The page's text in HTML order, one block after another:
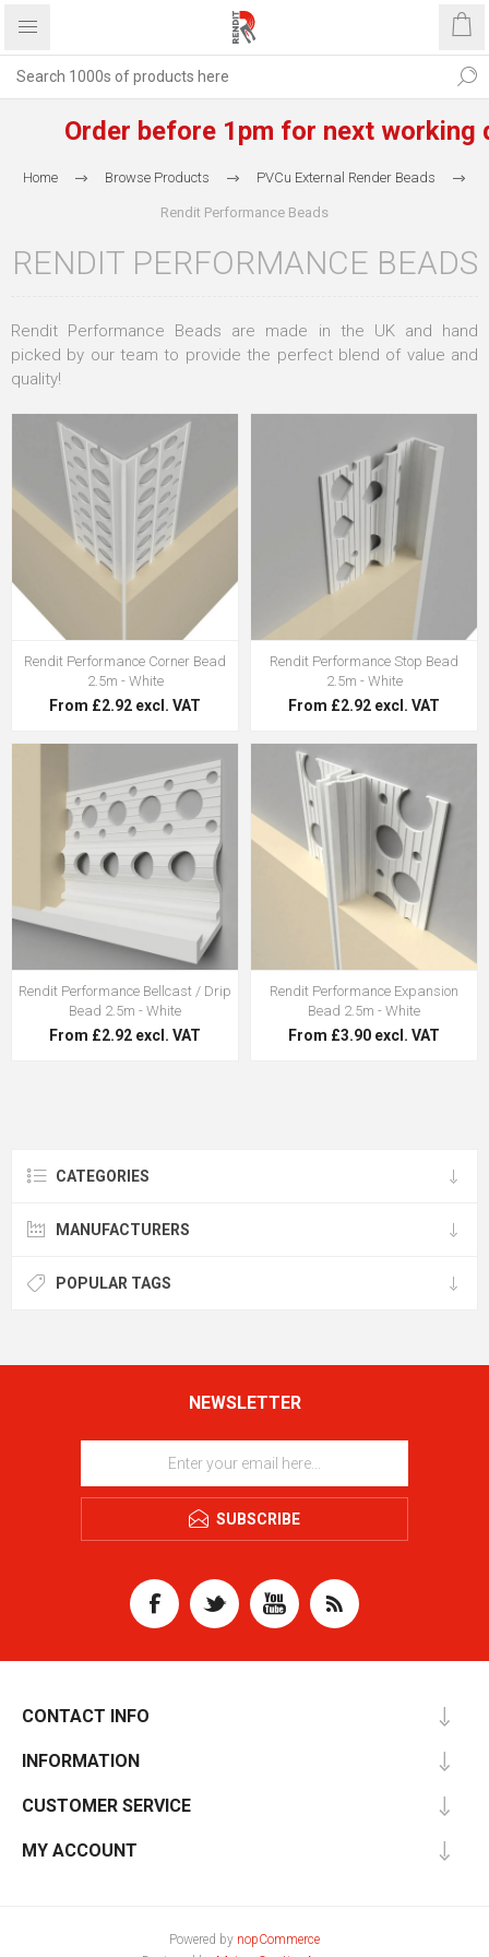
Order before 1pm for next working
Home Browse Products PVCu External Render Beads
Rendit Performance Beads
RENDIT PERFORMANCE BEADS
Rendit Performance Beads are made in the UK and hand
picked by our team to provide the perfect blend of value and
quality!
Rendit Performance Corner Bead
2.5m - White
From £2.92 excl. VAT
Rendit Performance Stop Bead
2.5m - White
From £2.92 excl. VAT
Rendit Performance Bellcast / Drip
Bead 2.5m - White
From £2.92 excl. VAT
Rendit Performance Expansion
Bead 2.5m - White
From £3.90 excl. VAT
CATEGORIES
MANUFACTURERS
POPULAR TAGS
NEWSLETTER
SUBSCRIBE
CONTACT INFO
INFORMATION
CUSTOMER SERVICE
MY ACCOUNT
Powered by nopCommerce